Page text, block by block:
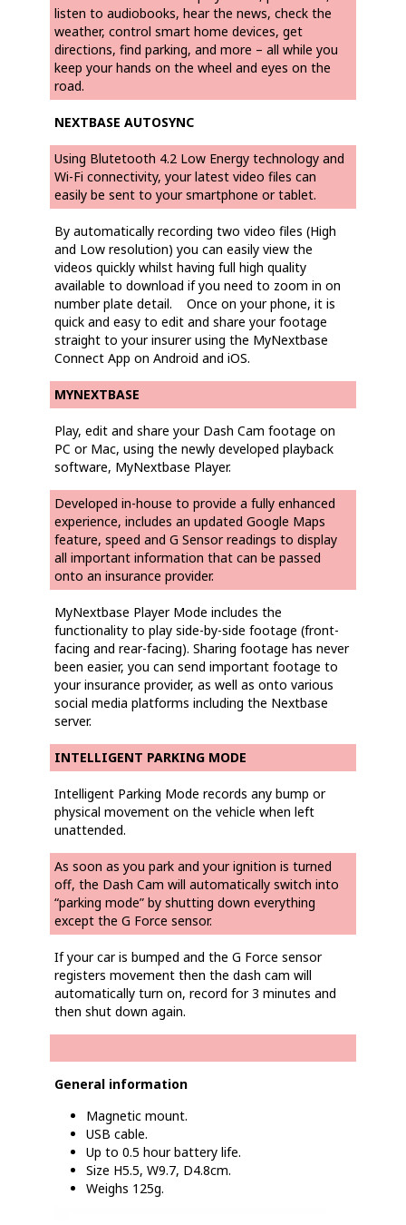
listen to audiobooks, hear the news, check the
weather, control smart home devices, get
directions, find parking, and more – all while you
keep your hands on the wheel and eyes on the
road.
NEXTBASE AUTOSYNC
Using Blutetooth 4.2 Low Energy technology and
Wi-Fi connectivity, your latest video files can
easily be sent to your smartphone or tablet.
By automatically recording two video files (High
and Low resolution) you can easily view the
videos quickly whilst having full high quality
available to download if you need to zoom in on
number plate detail. Once on your phone, it is
quick and easy to edit and share your footage
straight to your insurer using the MyNextbase
Connect App on Android and iOS.
MYNEXTBASE
Play, edit and share your Dash Cam footage on
PC or Mac, using the newly developed playback
software, MyNextbase Player.
Developed in-house to provide a fully enhanced
experience, includes an updated Google Maps
feature, speed and G Sensor readings to display
all important information that can be passed
onto an insurance provider.
MyNextbase Player Mode includes the
functionality to play side-by-side footage (front-
facing and rear-facing). Sharing footage has never
been easier, you can send important footage to
your insurance provider, as well as onto various
social media platforms including the Nextbase
server.
INTELLIGENT PARKING MODE
Intelligent Parking Mode records any bump or
physical movement on the vehicle when left
unattended.
As soon as you park and your ignition is turned
off, the Dash Cam will automatically switch into
“parking mode” by shutting down everything
except the G Force sensor.
If your car is bumped and the G Force sensor
registers movement then the dash cam will
automatically turn on, record for 3 minutes and
then shut down again.
General information
Magnetic mount.
USB cable.
Up to 0.5 hour battery life.
Size H5.5, W9.7, D4.8cm.
Weighs 125g.